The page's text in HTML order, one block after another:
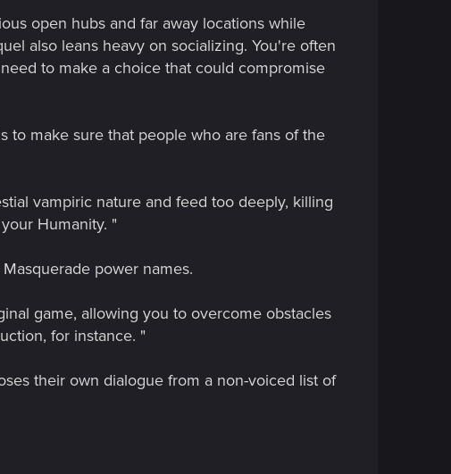
open hubs and far away locations while
also leans heavy on socializing. You're often
to make a choice that could compromise
to make sure that people who are fans of the
vampiric nature and feed too deeply, killing
Humanity. "
power names.
game, allowing you to overcome obstacles
for instance. "
their own dialogue from a non-voiced list of